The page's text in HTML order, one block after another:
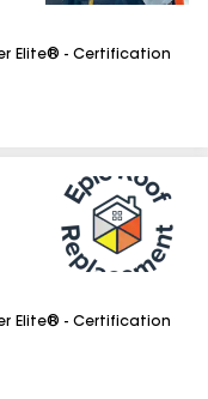
Elite® - Certification
Elite® - Certification